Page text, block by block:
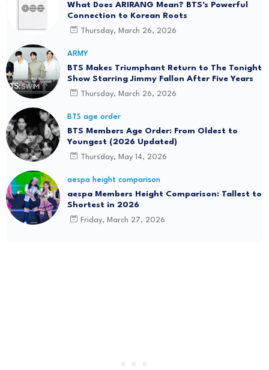
What Does ARIRANG Mean? BTS's Powerful
Connection to Korean Roots
Thursday, March 26, 2026
ARMY
BTS Makes Triumphant Return to The Tonight
Show Starring Jimmy Fallon After Five Years
Thursday, March 26, 2026
BTS age order
BTS Members Age Order: From Oldest to
Youngest (2026 Updated)
Thursday, May 14, 2026
aespa height comparison
aespa Members Height Comparison: Tallest to
Shortest in 2026
Friday, March 27, 2026